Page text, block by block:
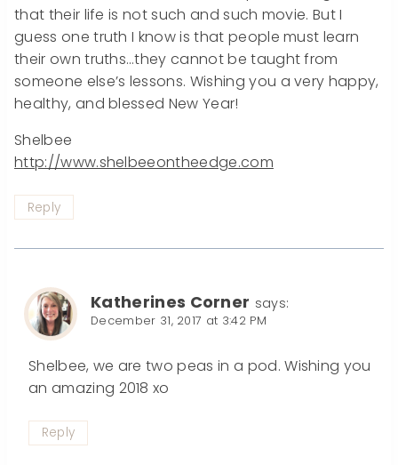
that their life is not such and such movie. But I
guess one truth I know is that people must learn
their own truths…they cannot be taught from
someone else’s lessons. Wishing you a very happy,
healthy, and blessed New Year!
Shelbee
http://www.shelbeeontheedge.com
Reply
Katherines Corner says:
December 31, 2017 at 3:42 PM
Shelbee, we are two peas in a pod. Wishing you
an amazing 2018 xo
Reply